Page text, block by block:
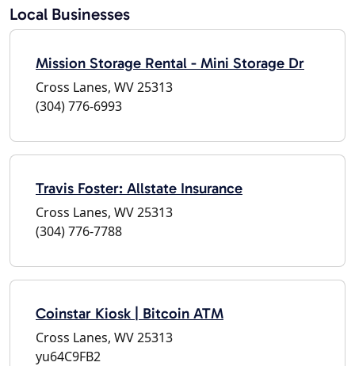
Local Businesses
Mission Storage Rental - Mini Storage Dr
Cross Lanes, WV 25313
(304) 776-6993
Travis Foster: Allstate Insurance
Cross Lanes, WV 25313
(304) 776-7788
Coinstar Kiosk | Bitcoin ATM
Cross Lanes, WV 25313
yu64C9FB2